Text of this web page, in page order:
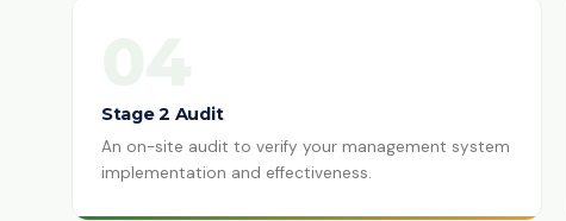
Stage 2 Audit
An on-site audit to verify your management system
implementation and effectiveness.